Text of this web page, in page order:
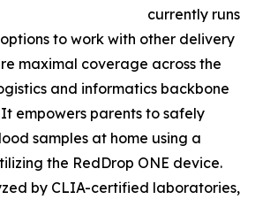
currently runs
to work with other delivery
maximal coverage across the
and informatics backbone
empowers parents to safely
samples at home using a
the RedDrop ONE device.
by CLIA-certified laboratories,